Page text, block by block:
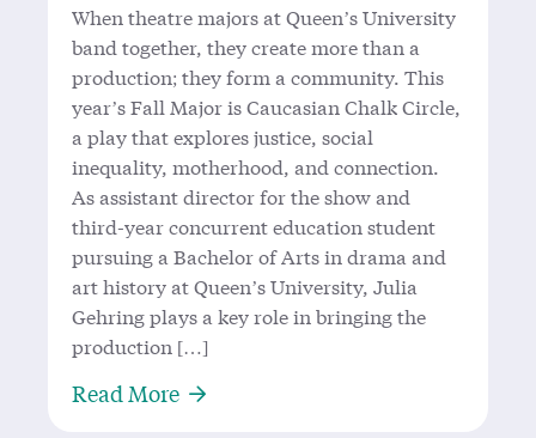
When theatre majors at Queen’s University
band together, they create more than a
production; they form a community. This
year’s Fall Major is Caucasian Chalk Circle,
a play that explores justice, social
inequality, motherhood, and connection.
As assistant director for the show and
third-year concurrent education student
pursuing a Bachelor of Arts in drama and
art history at Queen’s University, Julia
Gehring plays a key role in bringing the
production […]
Read MoreAbout In the Queen’s Theatre